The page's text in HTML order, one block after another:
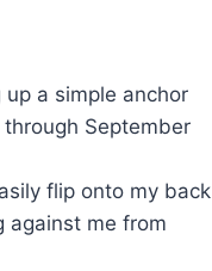
a simple anchor
September
flip onto my back
against me from